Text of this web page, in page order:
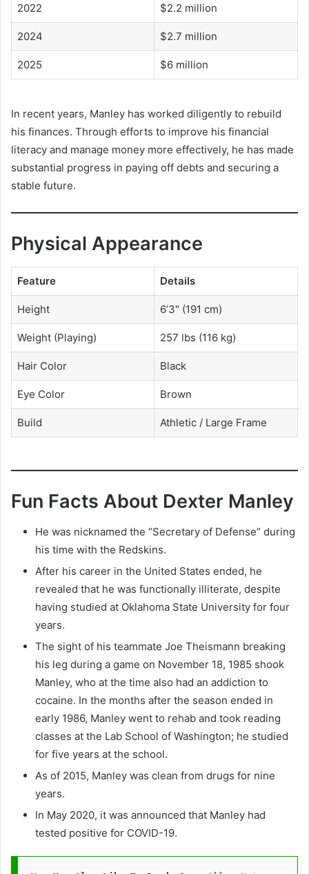
2022 $2.2 million
2024 $2.7 million
2025 $6 million
In recent years, Manley has worked diligently to rebuild
his finances. Through efforts to improve his financial
literacy and manage money more effectively, he has made
substantial progress in paying off debts and securing a
stable future.
Physical Appearance
Feature Details
Height 6’3″ (191 cm)
Weight (Playing) 257 lbs (116 kg)
Hair Color Black
Eye Color Brown
Build Athletic / Large Frame
Fun Facts About Dexter Manley
He was nicknamed the “Secretary of Defense” during
his time with the Redskins.
After his career in the United States ended, he
revealed that he was functionally illiterate, despite
having studied at Oklahoma State University for four
years.
The sight of his teammate Joe Theismann breaking
his leg during a game on November 18, 1985 shook
Manley, who at the time also had an addiction to
cocaine. In the months after the season ended in
early 1986, Manley went to rehab and took reading
classes at the Lab School of Washington; he studied
for five years at the school.
As of 2015, Manley was clean from drugs for nine
years.
In May 2020, it was announced that Manley had
tested positive for COVID-19.